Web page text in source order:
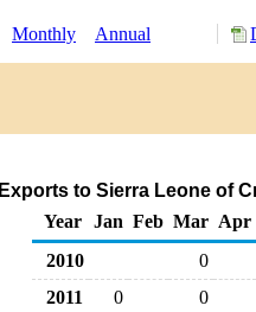
Monthly Annual
to Sierra Leone of
Year
Jan Feb Mar Apr
2010
0
2011
0
0